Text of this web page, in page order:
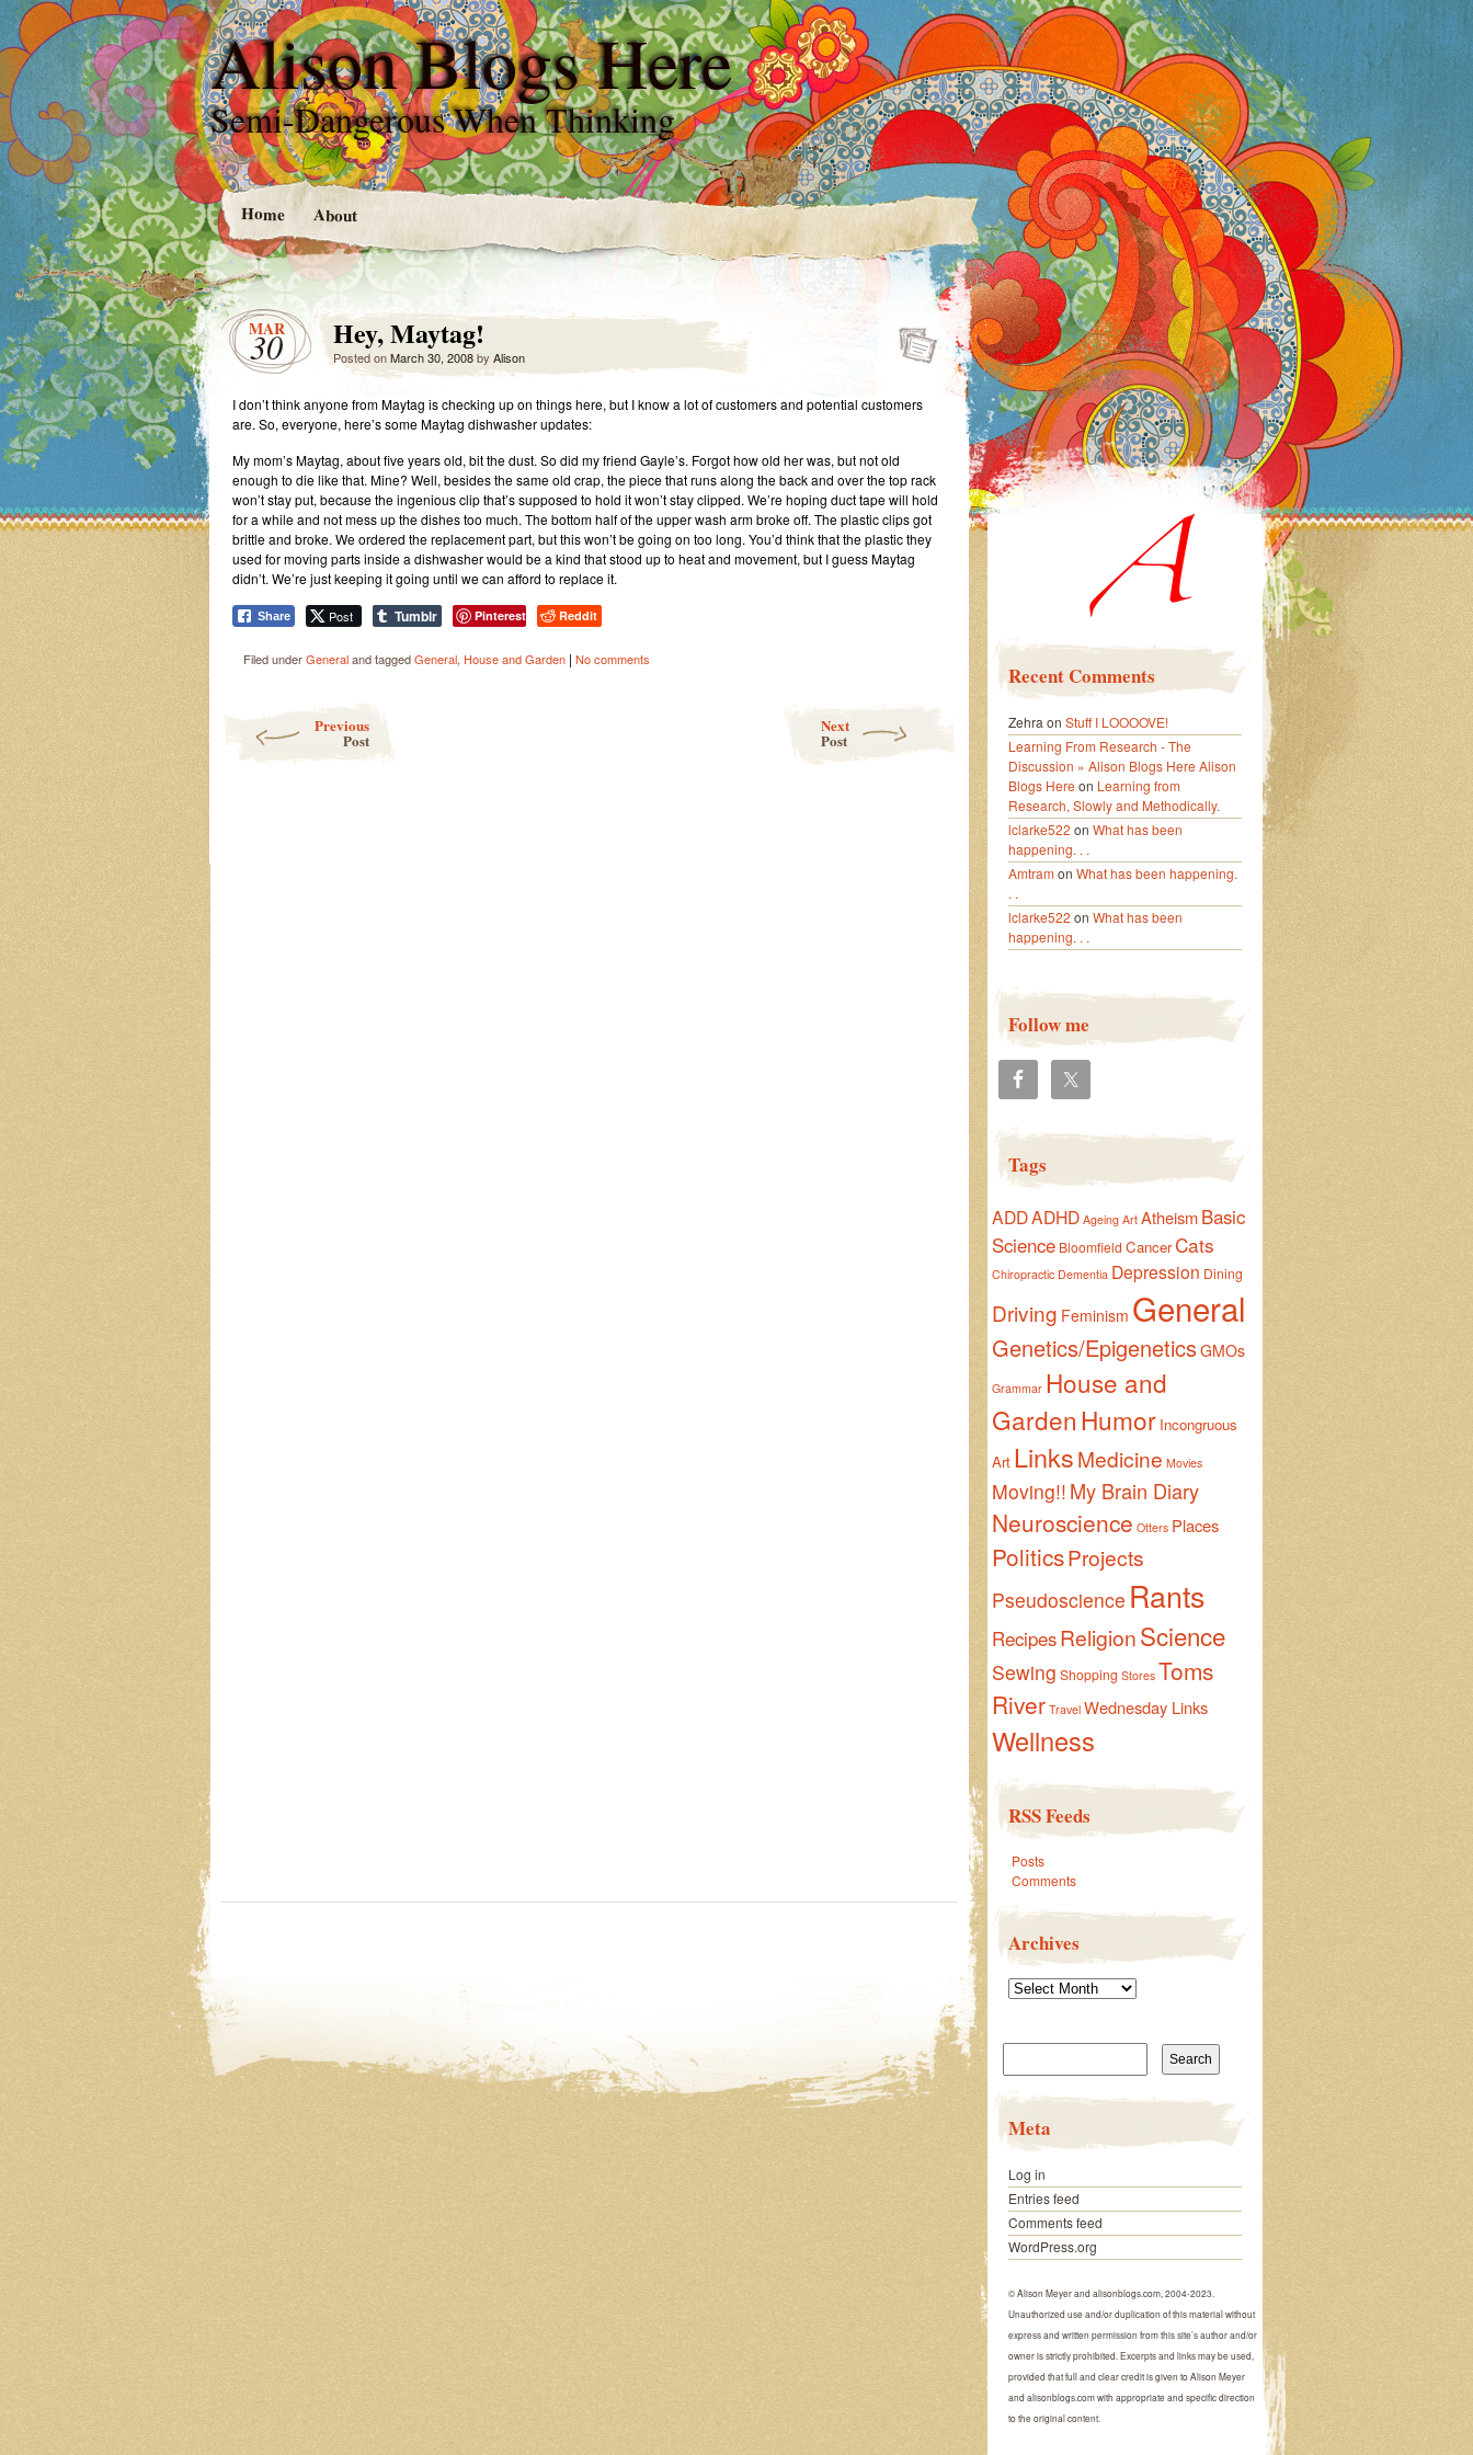
Alison Blogs Here
Semi-Dangerous When Thinking
Home About
MAR
30 Hey, Maytag!
Posted onMarch 30, 2008by Alison
I don’t think anyone from Maytag is checking up on things here, but I know a lot of customers and potential customers
are. So, everyone, here’s some Maytag dishwasher updates:
My mom’s Maytag, about five years old, bit the dust. So did my friend Gayle’s. Forgot how old her was, but not old
enough to die like that. Mine? Well, besides the same old crap, the piece that runs along the back and over the top rack
won’t stay put, because the ingenious clip that’s supposed to hold it won’t stay clipped. We’re hoping duct tape will hold
for a while and not mess up the dishes too much. The bottom half of the upper wash arm broke off. The plastic clips got
brittle and broke. We ordered the replacement part, but this won’t be going on too long. You’d think that the plastic they
used for moving parts inside a dishwasher would be a kind that stood up to heat and movement, but I guess Maytag
didn’t. We’re just keeping it going until we can afford to replace it.
Share Post Tumblr Pinterest Reddit
Filed underGeneraland taggedGeneral, House and Garden | No comments
Previous
Post
Next
Post
Recent Comments
Zehra on Stuff I LOOOOVE!
Learning From Research - The
Discussion » Alison Blogs Here Alison
Blogs Here on Learning from
Research, Slowly and Methodically.
lclarke522 on What has been
happening. . .
Amtramon What has been happening.
. .
lclarke522 on What has been
happening. . .
Follow me
Tags
ADDADHD Ageing Art Atheism Basic
Science Bloomfield CancerCats
Chiropractic Dementia Depression Dining
Driving Feminism General
Genetics/EpigeneticsGMOs
Grammar House and
GardenHumor Incongruous
Art LinksMedicine Movies
Moving!! My Brain Diary
Neuroscience Otters Places
PoliticsProjects
Pseudoscience Rants
RecipesReligionScience
Sewing Shopping Stores Toms
River Travel Wednesday Links
Wellness
RSS Feeds
Posts
Comments
Archives
Archives
Search
Meta
Log in
Entries feed
Comments feed
WordPress.org
© Alison Meyer and alisonblogs.com, 2004-2023.
Unauthorized use and/or duplication of this material without
express and written permission from this site’s author and/or
owner is strictly prohibited. Excerpts and links may be used,
provided that full and clear credit is given to Alison Meyer
and alisonblogs.com with appropriate and specific direction
to the original content.